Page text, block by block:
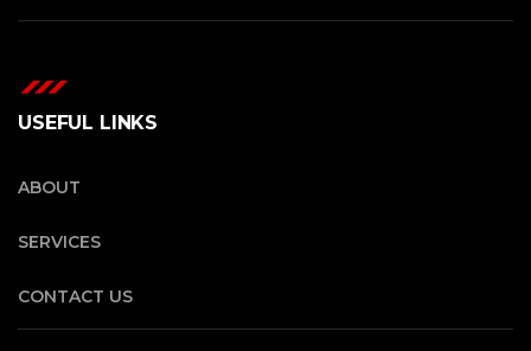
USEFUL LINKS
ABOUT
SERVICES
CONTACT US